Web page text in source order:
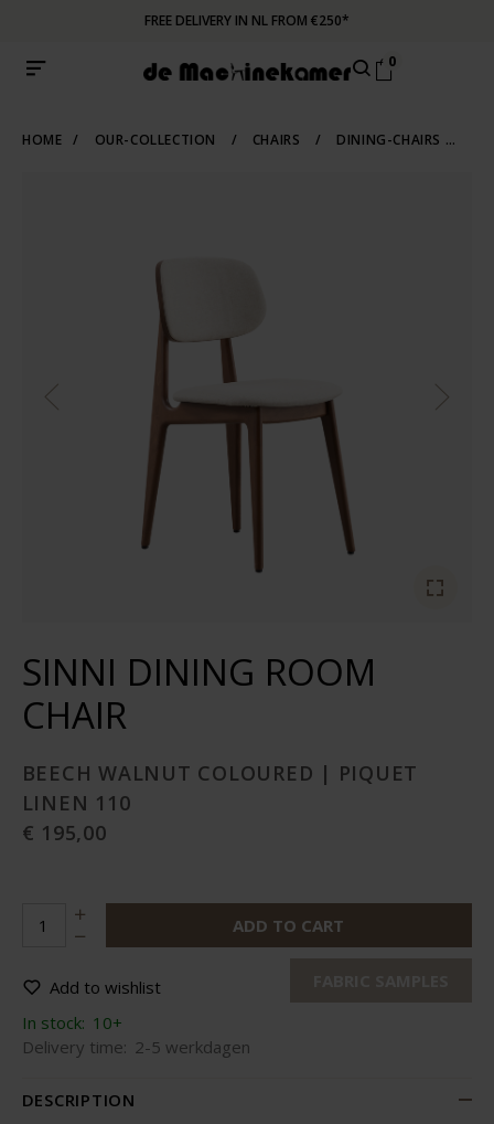
FREE DELIVERY IN NL FROM €250*
0
HOME / OUR-COLLECTION / CHAIRS / DINING-CHAIRS
SINNI DINING ROOM
CHAIR
BEECH WALNUT COLOURED | PIQUET
LINEN 110
€ 195,00
ADD TO CART
Add to wishlist
In stock: 10+
Delivery time: 2-5 werkdagen
DESCRIPTION